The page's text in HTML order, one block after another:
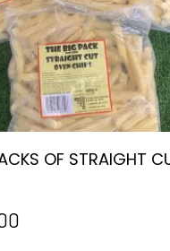
OF STRAIGHT